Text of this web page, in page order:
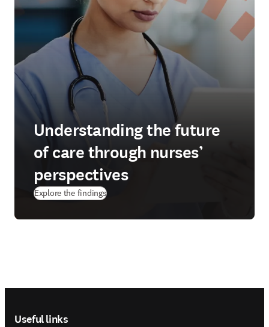
Understanding the future
of care through nurses’
perspectives
Explore the findings
Useful links